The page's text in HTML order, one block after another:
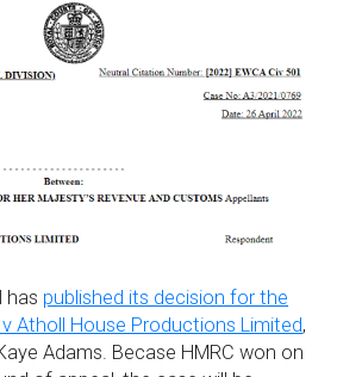
has published its decision for the
Atholl House Productions Limited,
Adams. Becase HMRC won on